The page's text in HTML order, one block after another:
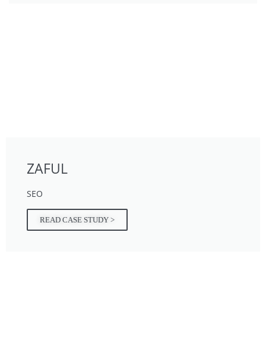
ZAFUL
SEO
READ CASE STUDY >